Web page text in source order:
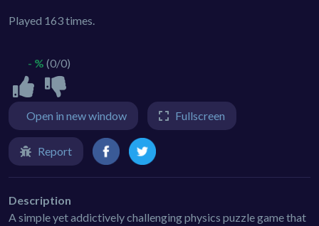
Played 163 times.
- % (0/0)
Open in new window Fullscreen
Report
Description
A simple yet addictively challenging physics puzzle game that